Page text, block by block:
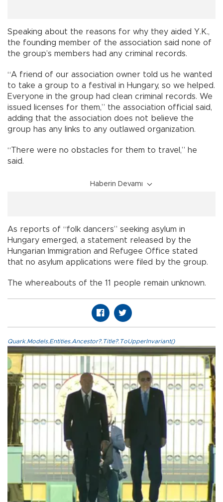
Speaking about the reasons for why they aided Y.K.,
the founding member of the association said none of
the group’s members had any criminal records.
“A friend of our association owner told us he wanted
to take a group to a festival in Hungary, so we helped.
Everyone in the group had clean criminal records. We
issued licenses for them,” the association official said,
adding that the association does not believe the
group has any links to any outlawed organization.
“There were no obstacles for them to travel,” he
said.
Haberin Devamı
As reports of “folk dancers” seeking asylum in
Hungary emerged, a statement released by the
Hungarian Immigration and Refugee Office stated
that no asylum applications were filed by the group.
The whereabouts of the 11 people remain unknown.
Quark.Models.Entities.Ancestor?.Title?.ToUpperInvariant()